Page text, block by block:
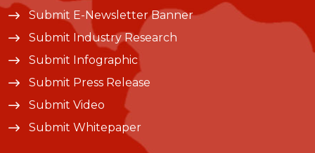
Submit E-Newsletter Banner
Submit Industry Research
Submit Infographic
Submit Press Release
Submit Video
Submit Whitepaper